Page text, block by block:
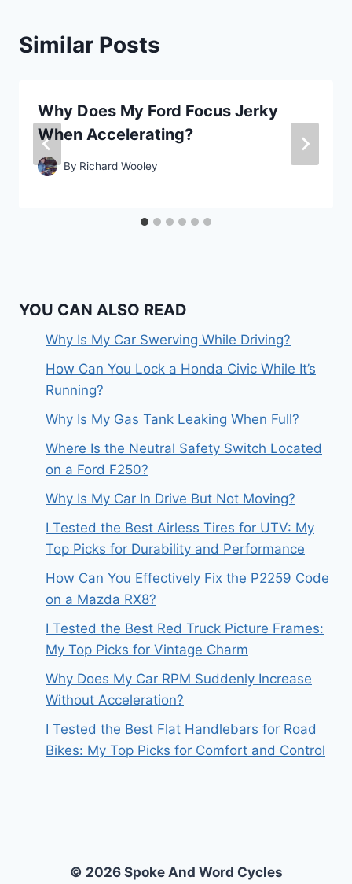
Similar Posts
Why Does My Ford Focus Jerky
When Accelerating?
By Richard Wooley
YOU CAN ALSO READ
Why Is My Car Swerving While Driving?
How Can You Lock a Honda Civic While It’s
Running?
Why Is My Gas Tank Leaking When Full?
Where Is the Neutral Safety Switch Located
on a Ford F250?
Why Is My Car In Drive But Not Moving?
I Tested the Best Airless Tires for UTV: My
Top Picks for Durability and Performance
How Can You Effectively Fix the P2259 Code
on a Mazda RX8?
I Tested the Best Red Truck Picture Frames:
My Top Picks for Vintage Charm
Why Does My Car RPM Suddenly Increase
Without Acceleration?
I Tested the Best Flat Handlebars for Road
Bikes: My Top Picks for Comfort and Control
© 2026 Spoke And Word Cycles